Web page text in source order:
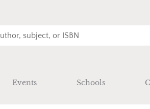
Events Schools